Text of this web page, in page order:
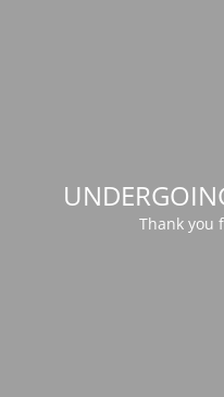
Thank you